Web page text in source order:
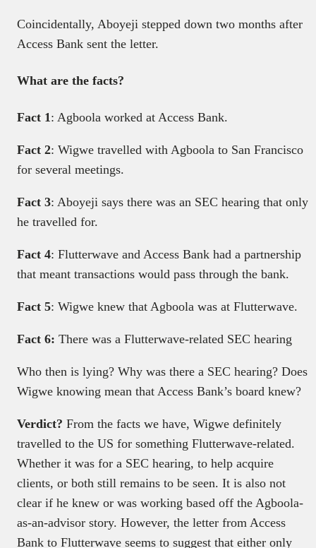
Coincidentally, Aboyeji stepped down two months after
Access Bank sent the letter.
What are the facts?
Fact 1 : Agboola worked at Access Bank.
Fact 2: Wigwe travelled with Agboola to San Francisco
for several meetings.
Fact 3: Aboyeji says there was an SEC hearing that only
he travelled for.
Fact 4: Flutterwave and Access Bank had a partnership
that meant transactions would pass through the bank.
Fact 5: Wigwe knew that Agboola was at Flutterwave.
Fact 6: There was a Flutterwave-related SEC hearing
Who then is lying? Why was there a SEC hearing? Does
Wigwe knowing mean that Access Bank’s board knew?
Verdict? From the facts we have, Wigwe definitely
travelled to the US for something Flutterwave-related.
Whether it was for a SEC hearing, to help acquire
clients, or both still remains to be seen. It is also not
clear if he knew or was working based off the Agboola-
as-an-advisor story. However, the letter from Access
Bank to Flutterwave seems to suggest that either only